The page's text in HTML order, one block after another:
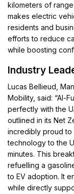
kilometers of
makes electric
residents and
efforts to reduce
while boosting
Industry
Lucas Bellieud,
Mobility, said: “Al-
perfectly with the
outlined in its Net
incredibly proud to
technology to the
minutes. This
refuelling a
to EV adoption. It
while directly